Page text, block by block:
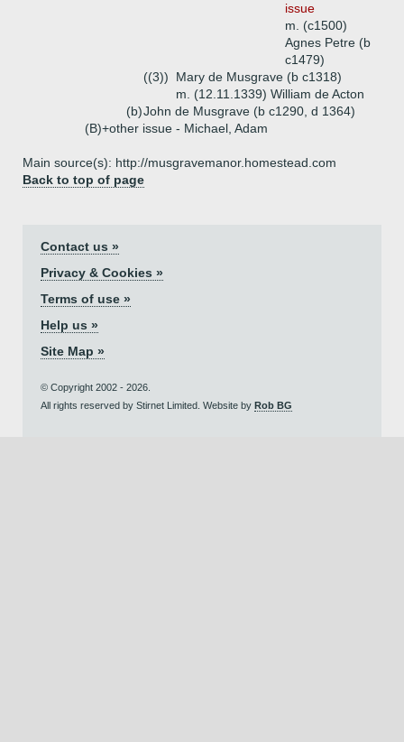
issue
m. (c1500)
Agnes Petre (b
c1479)
((3))
Mary de Musgrave (b c1318)
m. (12.11.1339) William de Acton
(b)John de Musgrave (b c1290, d 1364)
(B)+other issue - Michael, Adam
Main source(s): http://musgravemanor.homestead.com
Back to top of page
Contact us »
Privacy & Cookies »
Terms of use »
Help us »
Site Map »
© Copyright 2002 - 2026.
All rights reserved by Stirnet Limited. Website by Rob BG